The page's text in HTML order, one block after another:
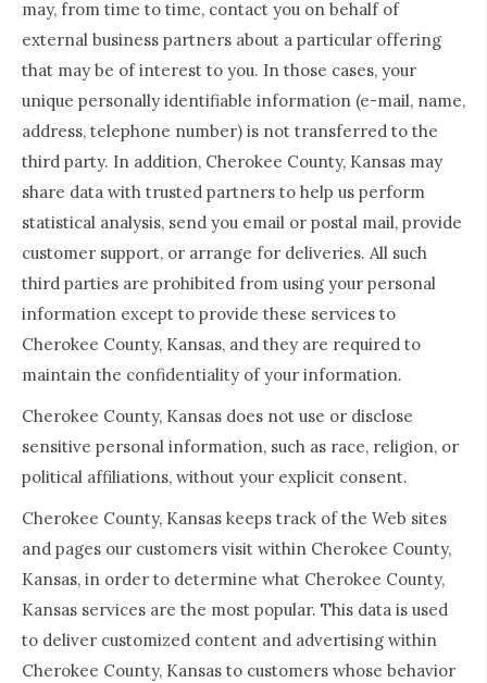
may, from time to time, contact you on behalf of
external business partners about a particular offering
that may be of interest to you. In those cases, your
unique personally identifiable information (e-mail, name,
address, telephone number) is not transferred to the
third party. In addition, Cherokee County, Kansas may
share data with trusted partners to help us perform
statistical analysis, send you email or postal mail, provide
customer support, or arrange for deliveries. All such
third parties are prohibited from using your personal
information except to provide these services to
Cherokee County, Kansas, and they are required to
maintain the confidentiality of your information.
Cherokee County, Kansas does not use or disclose
sensitive personal information, such as race, religion, or
political affiliations, without your explicit consent.
Cherokee County, Kansas keeps track of the Web sites
and pages our customers visit within Cherokee County,
Kansas, in order to determine what Cherokee County,
Kansas services are the most popular. This data is used
to deliver customized content and advertising within
Cherokee County, Kansas to customers whose behavior